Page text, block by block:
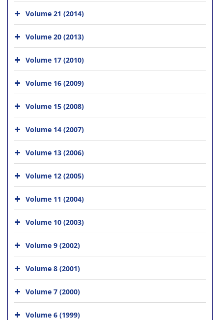
Volume 21 (2014)
Volume 20 (2013)
Volume 17 (2010)
Volume 16 (2009)
Volume 15 (2008)
Volume 14 (2007)
Volume 13 (2006)
Volume 12 (2005)
Volume 11 (2004)
Volume 10 (2003)
Volume 9 (2002)
Volume 8 (2001)
Volume 7 (2000)
Volume 6 (1999)